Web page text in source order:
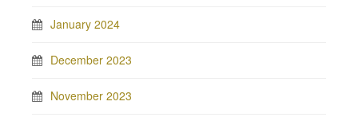
January 2024
December 2023
November 2023